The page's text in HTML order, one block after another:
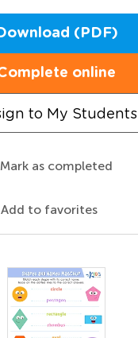
(PDF)
online
to My Students
Mark as completed
Add to favorites